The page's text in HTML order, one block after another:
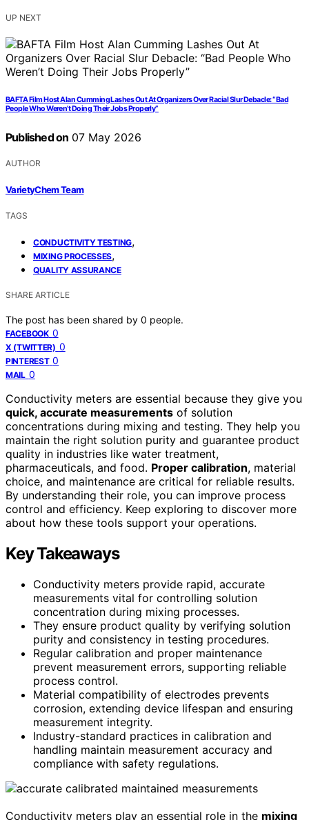
UP NEXT
BAFTA Film Host Alan Cumming Lashes Out At Organizers Over Racial Slur Debacle: “Bad
People Who Weren’t Doing Their Jobs Properly”
Published on 07 May 2026
AUTHOR
VarietyChem Team
TAGS
CONDUCTIVITY TESTING,
MIXING PROCESSES,
QUALITY ASSURANCE
SHARE ARTICLE
The post has been shared by 0 people.
FACEBOOK 0
X (TWITTER) 0
PINTEREST 0
MAIL 0
Conductivity meters are essential because they give you
quick, accurate measurements of solution
concentrations during mixing and testing. They help you
maintain the right solution purity and guarantee product
quality in industries like water treatment,
pharmaceuticals, and food. Proper calibration, material
choice, and maintenance are critical for reliable results.
By understanding their role, you can improve process
control and efficiency. Keep exploring to discover more
about how these tools support your operations.
Key Takeaways
Conductivity meters provide rapid, accurate
measurements vital for controlling solution
concentration during mixing processes.
They ensure product quality by verifying solution
purity and consistency in testing procedures.
Regular calibration and proper maintenance
prevent measurement errors, supporting reliable
process control.
Material compatibility of electrodes prevents
corrosion, extending device lifespan and ensuring
measurement integrity.
Industry-standard practices in calibration and
handling maintain measurement accuracy and
compliance with safety regulations.
Conductivity meters play an essential role in the mixing